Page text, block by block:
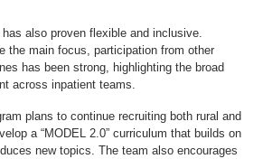
also proven flexible and inclusive.
the main focus, participation from other
has been strong, highlighting the broad
across inpatient teams.
plans to continue recruiting both rural and
a “MODEL 2.0” curriculum that builds on
new topics. The team also encourages